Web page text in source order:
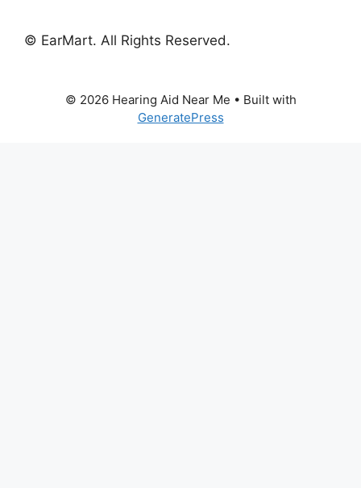
© EarMart. All Rights Reserved.
© 2026 Hearing Aid Near Me • Built with
GeneratePress